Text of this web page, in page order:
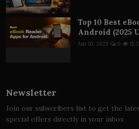
Top 10 Best
Android (2025
Jan 10, 2025 0
Newsletter
Join our subscribers list to get the
special offers directly in your inbox